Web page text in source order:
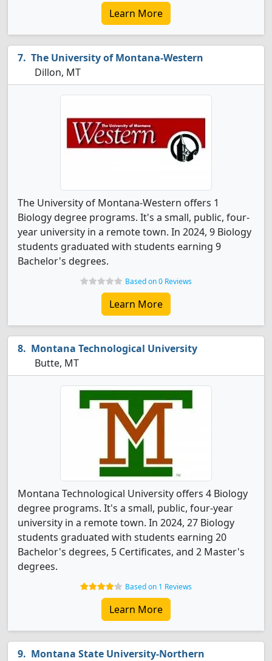
Learn More
The University of Montana-Western
Dillon, MT
The University of Montana-Western offers 1
Biology degree programs. It's a small, public, four-
year university in a remote town. In 2024, 9 Biology
students graduated with students earning 9
Bachelor's degrees.
Based on 0 Reviews
Learn More
Montana Technological University
Butte, MT
Montana Technological University offers 4 Biology
degree programs. It's a small, public, four-year
university in a remote town. In 2024, 27 Biology
students graduated with students earning 20
Bachelor's degrees, 5 Certificates, and 2 Master's
degrees.
Based on 1 Reviews
Learn More
Montana State University-Northern